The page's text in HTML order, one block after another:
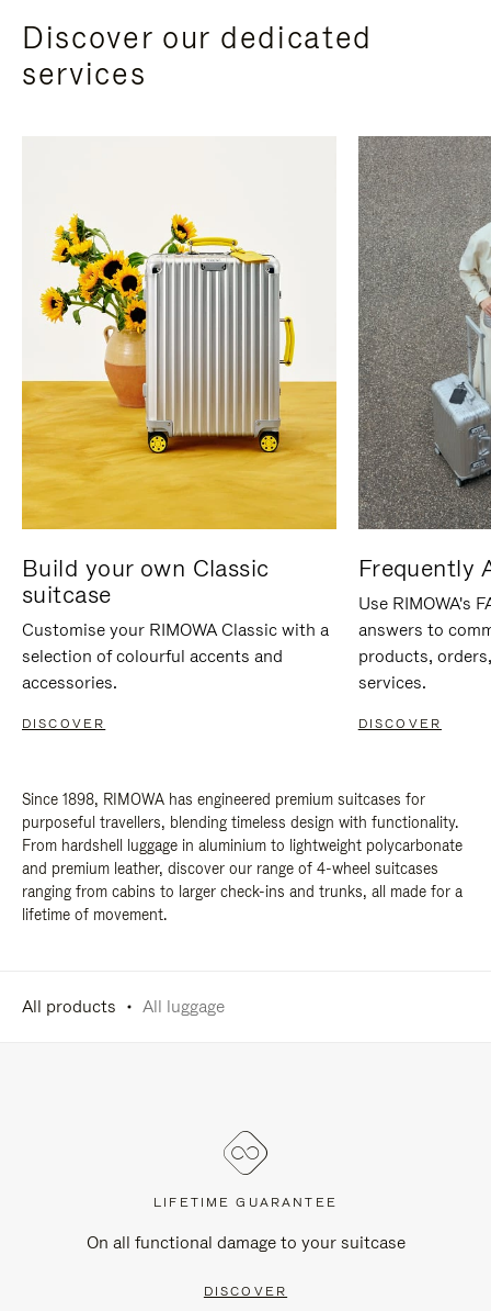
Discover our dedicated
services
Build your own Classic
suitcase
Customise your RIMOWA Classic with a
selection of colourful accents and
accessories.
DISCOVER
Frequently
Use RIMOWA's
answers to
products,
services.
DISCOVER
Since 1898, RIMOWA has engineered premium suitcases for
purposeful travellers, blending timeless design with functionality.
From hardshell luggage in aluminium to lightweight polycarbonate
and premium leather, discover our range of 4-wheel suitcases
ranging from cabins to larger check-ins and trunks, all made for a
lifetime of movement.
All products All luggage
LIFETIME GUARANTEE
On all functional damage to your suitcase
DISCOVER